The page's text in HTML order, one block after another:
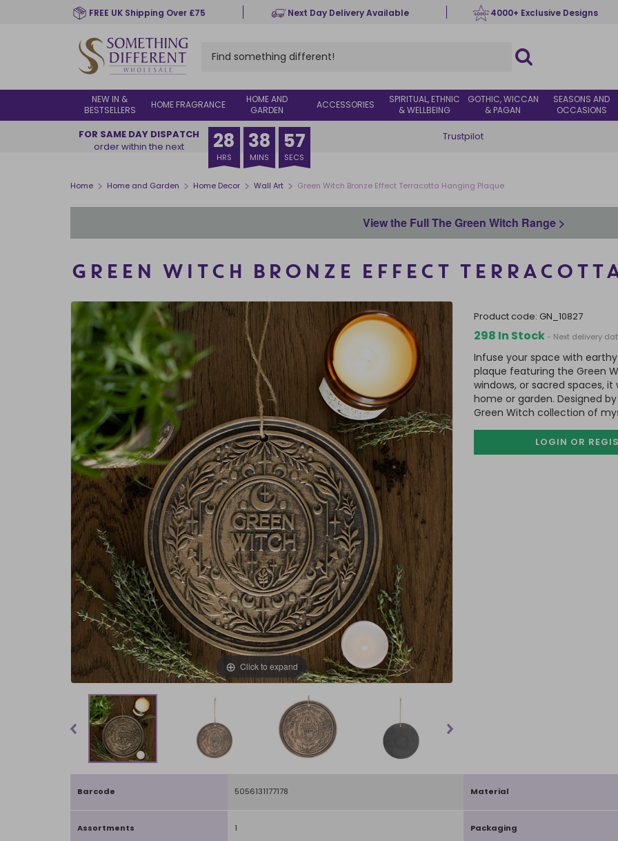
FREE UK Shipping Over £75 Next Day Delivery Available 4000+ Exclusive Designs
NEW IN &
BESTSELLERS
HOME FRAGRANCE
HOME AND
GARDEN
ACCESSORIES
SPIRITUAL, ETHNIC
& WELLBEING
GOTHIC, WICCAN
& PAGAN
SEASONS AND
OCCASIONS
FOR SAME DAY DISPATCH
order within the next
28
HRS
38
MINS
57
SECS
Trustpilot
Home > Home and Garden > Home Decor > Wall Art > Green Witch Bronze Effect Terracotta Hanging Plaque
View the Full The Green Witch Range >
GREEN WITCH BRONZE EFFECT
Click to expand
product code: GN_10827
298 In Stock - Next delivery
Infuse your space with
plaque featuring the Green
windows, or sacred spaces,
home or garden. Designed
Green Witch collection of
LOGIN OR
Barcode 5056131177178 Material
Assortments 1 Packaging